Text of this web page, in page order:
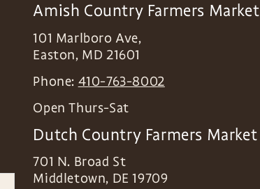
Amish Country Farmers Market
101 Marlboro Ave,
Easton, MD 21601
Phone: 410-763-8002
Open Thurs-Sat
Dutch Country Farmers Market
701 N. Broad St
Middletown, DE 19709